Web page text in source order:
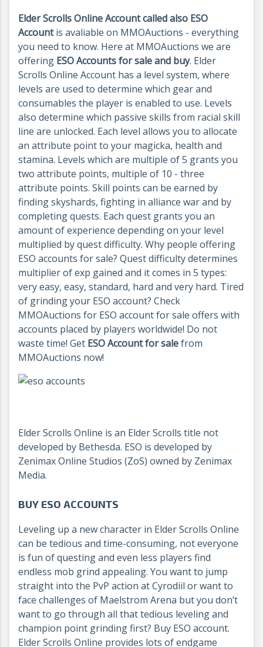
Elder Scrolls Online Account called also ESO
Accountis avaliable on MMOAuctions - everything
you need to know. Here at MMOAuctions we are
offering ESO Accounts for sale and buy. Elder
Scrolls Online Account has a level system, where
levels are used to determine which gear and
consumables the player is enabled to use. Levels
also determine which passive skills from racial skill
line are unlocked. Each level allows you to allocate
an attribute point to your magicka, health and
stamina. Levels which are multiple of 5 grants you
two attribute points, multiple of 10 - three
attribute points. Skill points can be earned by
finding skyshards, fighting in alliance war and by
completing quests. Each quest grants you an
amount of experience depending on your level
multiplied by quest difficulty. Why people offering
ESO accounts for sale? Quest difficulty determines
multiplier of exp gained and it comes in 5 types:
very easy, easy, standard, hard and very hard. Tired
of grinding your ESO account? Check
MMOAuctions for ESO account for sale offers with
accounts placed by players worldwide! Do not
waste time! Get ESO Account for salefrom
MMOAuctions now!
Elder Scrolls Online is an Elder Scrolls title not
developed by Bethesda. ESO is developed by
Zenimax Online Studios (ZoS) owned by Zenimax
Media.
BUY ESO ACCOUNTS
Leveling up a new character in Elder Scrolls Online
can be tedious and time-consuming, not everyone
is fun of questing and even less players find
endless mob grind appealing. You want to jump
straight into the PvP action at Cyrodiil or want to
face challenges of Maelstrom Arena but you don’t
want to go through all that tedious leveling and
champion point grinding first? Buy ESO account.
Elder Scrolls Online provides lots of endgame